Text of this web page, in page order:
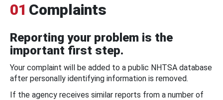
01 Complaints
Reporting your problem is the
important first step.
Your complaint will be added to a public NHTSA database
after personally identifying information is removed.
If the agency receives similar reports from a number of